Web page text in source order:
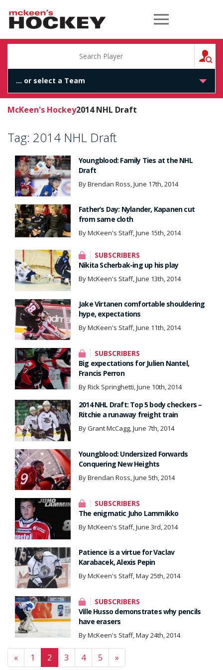
McKeen's Hockey
McKeen's Hockey2014 NHL Draft
Tag: 2014 NHL Draft
Youngblood: Family Ties at the NHL
Draft
By Brendan Ross, June 17th, 2014
Father’s Day: Nylander, Kapanen cut
from same cloth
By McKeen's Staff, June 15th, 2014
SUBSCRIBERS
Nikita Scherbak-ing up his play
By McKeen's Staff, June 13th, 2014
Jake Virtanen comfortable shouldering
hype, expectations
By McKeen's Staff, June 11th, 2014
SUBSCRIBERS
Big expectations for Julien Nantel,
Francis Perron
By Rick Springhetti, June 10th, 2014
2014 NHL Draft: Top 5 body checkers –
Ritchie a runaway freight train
By Grant McCagg, June 7th, 2014
Youngblood: Undersized Forwards
Conquering New Heights
By Brendan Ross, June 5th, 2014
SUBSCRIBERS
The enigmatic Juho Lammikko
By McKeen's Staff, June 3rd, 2014
Patience is a virtue for Vaclav
Karabacek, Alexis Pepin
By McKeen's Staff, May 25th, 2014
SUBSCRIBERS
Ville Husso demonstrates why pencils
have erasers
By McKeen's Staff, May 24th, 2014
Posts navigation
« 1 2 3 4 5 »